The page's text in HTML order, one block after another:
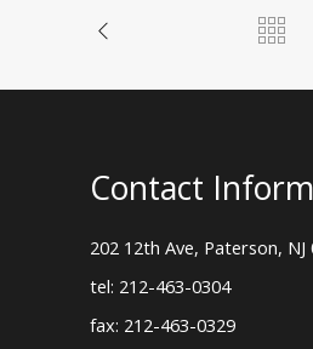
Contact
202 12th Ave, Paterson, NJ
tel: 212-463-0304
fax: 212-463-0329